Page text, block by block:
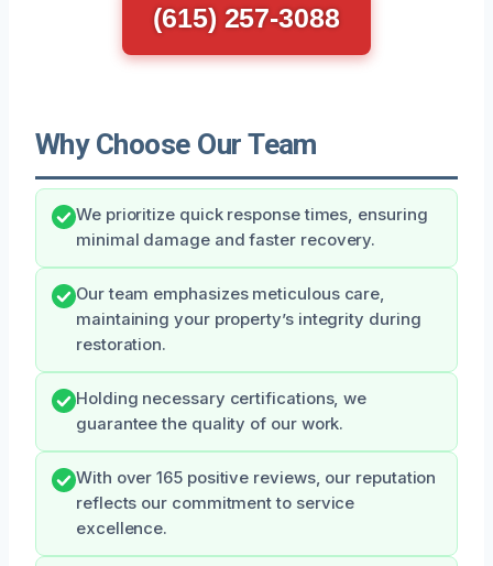
(615) 257-3088
Why Choose Our Team
We prioritize quick response times, ensuring
minimal damage and faster recovery.
Our team emphasizes meticulous care,
maintaining your property’s integrity during
restoration.
Holding necessary certifications, we
guarantee the quality of our work.
With over 165 positive reviews, our reputation
reflects our commitment to service
excellence.